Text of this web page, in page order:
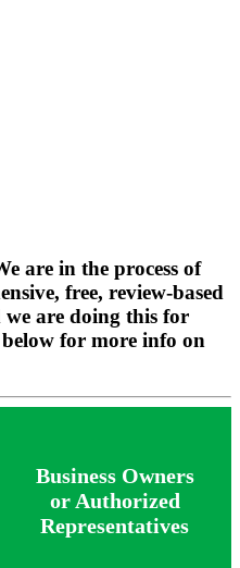
are in the process of
free, review-based
we are doing this for
for more info on
Business Owners
or Authorized
Representatives